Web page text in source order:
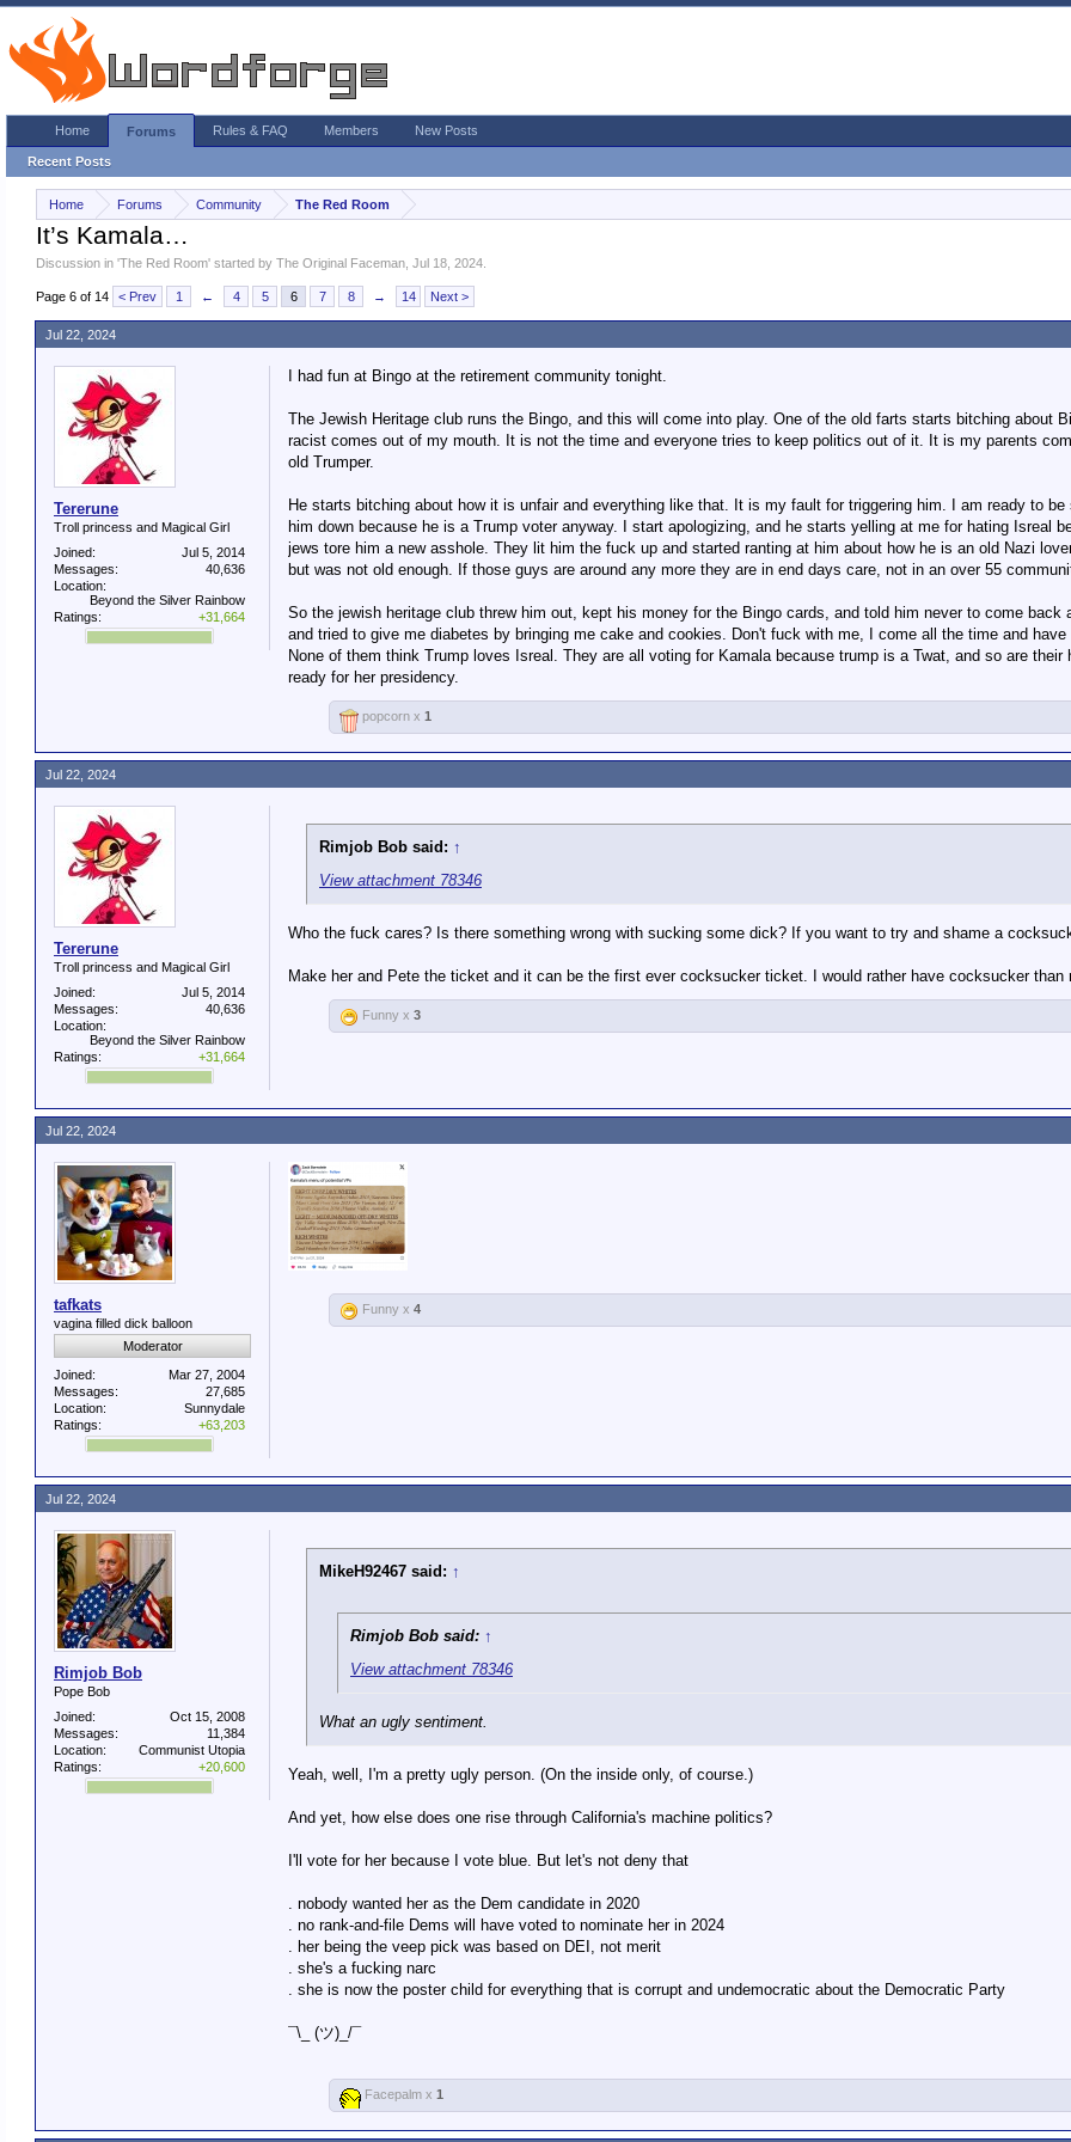
Home Forums Community The Red Room
It’s Kamala…
Discussion in 'The Red Room' started by The Original Faceman Jul 18, 2024
Page 6 of 14 < Prev 1 ← 4 5 6 7 8 → 14 Next >
Tererune
Troll princess and Magical Girl
Joined:
Jul 5, 2014
Messages:
40,636
Location:
Beyond the Silver Rainbow
Ratings:
+31,664
I had fun at Bingo at the retirement community tonight.
The Jewish Heritage club runs the Bingo, and this will come into play. One of the old farts starts bitching about
racist comes out of my mouth. It is not the time and everyone tries to keep politics out of it. It is my parents
old Trumper.
He starts bitching about how it is unfair and everything like that. It is my fault for triggering him. I am ready to
him down because he is a Trump voter anyway. I start apologizing, and he starts yelling at me for hating Isreal
jews tore him a new asshole. They lit him the fuck up and started ranting at him about how he is an old Nazi
but was not old enough. If those guys are around any more they are in end days care, not in an over 55
So the jewish heritage club threw him out, kept his money for the Bingo cards, and told him never to come
and tried to give me diabetes by bringing me cake and cookies. Don't fuck with me, I come all the time and
None of them think Trump loves Isreal. They are all voting for Kamala because trump is a Twat, and so are
ready for her presidency.
Jul 22, 2024
popcorn x 1
Tererune
Troll princess and Magical Girl
Joined:
Jul 5, 2014
Messages:
40,636
Location:
Beyond the Silver Rainbow
Ratings:
+31,664
Rimjob Bob said: ↑
View attachment 78346
Who the fuck cares? Is there something wrong with sucking some dick? If you want to try and shame a
Make her and Pete the ticket and it can be the first ever cocksucker ticket. I would rather have cocksucker than
Jul 22, 2024
Funny x 3
tafkats
vagina filled dick balloon
Moderator
Joined:
Mar 27, 2004
Messages:
27,685
Location:
Sunnydale
Ratings:
+63,203
Jul 22, 2024
Funny x 4
Rimjob Bob
Pope Bob
Joined:
Oct 15, 2008
Messages:
11,384
Location:
Communist Utopia
Ratings:
+20,600
MikeH92467 said: ↑
Rimjob Bob said: ↑
View attachment 78346
What an ugly sentiment.
Yeah, well, I'm a pretty ugly person. (On the inside only, of course.)
And yet, how else does one rise through California's machine politics?
I'll vote for her because I vote blue. But let's not deny that
. nobody wanted her as the Dem candidate in 2020
. no rank-and-file Dems will have voted to nominate her in 2024
. her being the veep pick was based on DEI, not merit
. she's a fucking narc
. she is now the poster child for everything that is corrupt and undemocratic about the Democratic Party
¯\_ (ツ)_/¯
Jul 22, 2024
Facepalm x 1
Home Forums
Recent Posts
Rules & FAQ Members New Posts